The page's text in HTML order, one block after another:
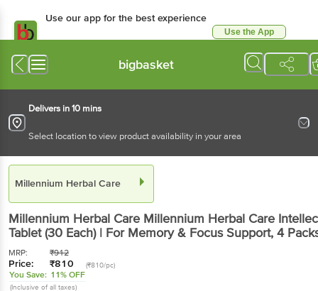
Use our app for the best experience
Use the App
bigbasket
Delivers in 10 mins
Select location to view product availability in your area
Millennium Herbal Care
Millennium Herbal Care Millennium Herbal Care Intellec
Tablet (30 Each) | For Memory & Focus Support, 4
MRP: ₹912
Price: ₹810 (₹810/pc)
You Save: 11% OFF
(Inclusive of all taxes)